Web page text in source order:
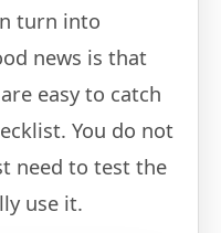
turn into
news is that
easy to catch
You do not
need to test the
use it.